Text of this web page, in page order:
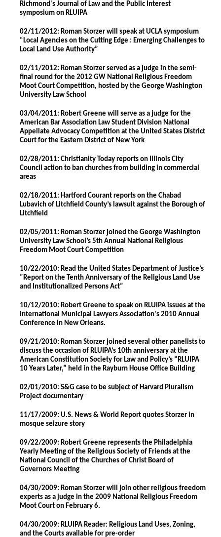
Richmond's Journal of Law and the Public Interest
symposium on RLUIPA
02/11/2012: Roman Storzer will speak at UCLA symposium
“Local Agencies on the Cutting Edge : Emerging Challenges to
Local Land Use Authority”
02/11/2012: Roman Storzer served as a judge in the semi-
final round for the 2012 GW National Religious Freedom
Moot Court Competition, hosted by the George Washington
University Law School
03/04/2011: Robert Greene will serve as a judge for the
American Bar Association Law Student Division National
Appellate Advocacy Competition at the United States District
Court for the Eastern District of New York
02/28/2011: Christianity Today reports on Illinois City
Council action to ban churches from building in commercial
areas
02/18/2011: Hartford Courant reports on the Chabad
Lubavich of Litchfield County’s lawsuit against the Borough of
Litchfield
02/05/2011: Roman Storzer joined the George Washington
University Law School’s 5th Annual National Religious
Freedom Moot Court Competition
10/22/2010: Read the United States Department of Justice’s
”Report on the Tenth Anniversary of the Religious Land Use
and Institutionalized Persons Act”
10/12/2010: Robert Greene to speak on RLUIPA issues at the
International Municipal Lawyers Association's 2010 Annual
Conference in New Orleans.
09/21/2010: Roman Storzer joined several other panelists to
discuss the occasion of RLUIPA’s 10th anniversary at the
American Constitution Society for Law and Policy’s “RLUIPA
10 Years Later,” held in the Rayburn House Office Building
02/01/2010: S&G case to be subject of Harvard Pluralism
Project documentary
11/17/2009: U.S. News & World Report quotes Storzer in
mosque seizure story
09/22/2009: Robert Greene represents the Philadelphia
Yearly Meeting of the Religious Society of Friends at the
National Council of the Churches of Christ Board of
Governors Meeting
04/30/2009: Roman Storzer will join other religious freedom
experts as a judge in the 2009 National Religious Freedom
Moot Court on February 6.
04/30/2009: RLUIPA Reader: Religious Land Uses, Zoning,
and the Courts available for pre-order